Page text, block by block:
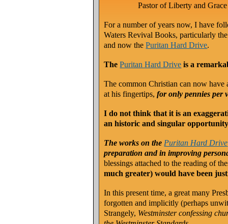
Pastor of Liberty and
For a number of years now, I have
Waters Revival Books, particularly
and now thePuritan Hard Drive.
ThePuritan Hard Drive is a
The common Christian can now have
at his fingertips, for only pennies per
I do not think that it is an
an historic and singular
The works on the Puritan Hard Drive
preparation and in improving
blessings attached to the reading of
much greater) would have been
In this present time, a great many
forgotten and implicitly (perhaps
Strangely, Westminster confessing